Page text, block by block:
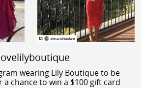
wearing Lily Boutique to be
chance to win a $100 gift card